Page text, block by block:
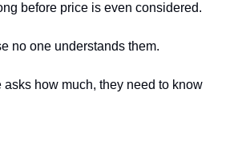
before price is even considered.
no one understands them.
asks how much, they need to know